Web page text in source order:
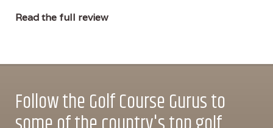
Read the full review
Follow the Golf Course Gurus to